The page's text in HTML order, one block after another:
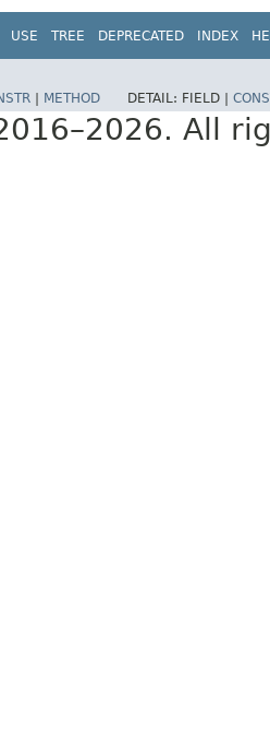
USE TREE DEPRECATED INDEX
METHOD DETAIL: FIELD |
All